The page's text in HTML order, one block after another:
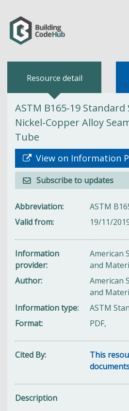
Resource detail
ASTM B165-19
Nickel-Copper Alloy
Tube
View on Information
Subscribe to updates
Abbreviation
ASTM
Valid from
19/11/
Information
provider
American
and
Author
American
and
Information type
ASTM
Format
PDF,
Cited By
This
Description